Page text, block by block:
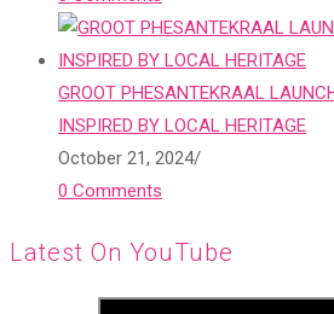
GROOT PHESANTEKRAAL
INSPIRED BY LOCAL HERITAGE
October 21, 2024/
0 Comments
Latest On YouTube